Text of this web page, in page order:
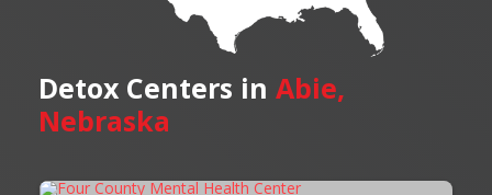
Detox Centers in Abie,
Nebraska